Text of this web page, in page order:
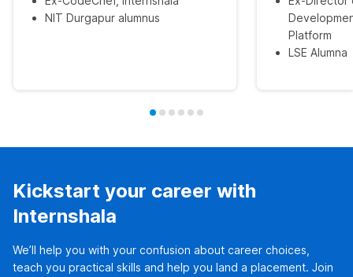
NIT Durgapur alumnus
Platform
LSE Alumna
Kickstart your career with
Internshala
We’ll help you with your confusion about career choices,
teach you practical skills and help you land a placement. Join